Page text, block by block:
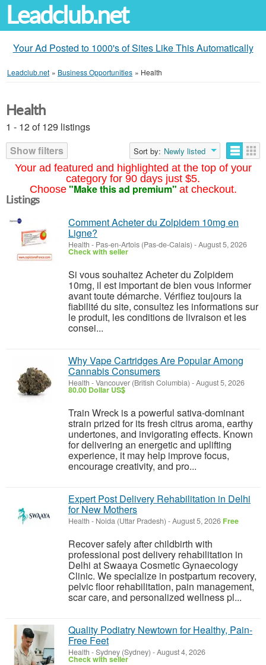
Leadclub.net
Your Ad Posted to 1000's of Sites Like This Automatically
Leadclub.net » Business Opportunities » Health
Your ad featured and highlighted at the top of your
category for 90 days just $5.
Choose "Make this ad premium" at checkout.
Health
1 - 12 of 129 listings
Show filters
Sort by: Newly listed
Listings
Comment Acheter du Zolpidem 10mg en
Ligne?
Health - Pas-en-Artois (Pas-de-Calais) -August 5, 2026
Check with seller
Si vous souhaitez Acheter du Zolpidem
10mg, il est important de bien vous informer
avant toute démarche. Vérifiez toujours la
fiabilité du site, consultez les informations sur
le produit, les conditions de livraison et les
consei...
Why Vape Cartridges Are Popular Among
Cannabis Consumers
Health -Vancouver (British Columbia) -August 5, 2026
80.00 Dollar US$
Train Wreck is a powerful sativa-dominant
strain prized for its fresh citrus aroma, earthy
undertones, and invigorating effects. Known
for delivering an energetic and uplifting
experience, it may help improve focus,
encourage creativity, and pro...
Expert Post Delivery Rehabilitation in Delhi
for New Mothers
Health - Noida (Uttar Pradesh) -August 5, 2026 Free
Recover safely after childbirth with
professional post delivery rehabilitation in
Delhi at Swaaya Cosmetic Gynaecology
Clinic. We specialize in postpartum recovery,
pelvic floor rehabilitation, pain management,
scar care, and personalized wellness pl...
Quality Podiatry Newtown for Healthy, Pain-
Free Feet
Health -Sydney (Sydney) -August 4, 2026
Check with seller